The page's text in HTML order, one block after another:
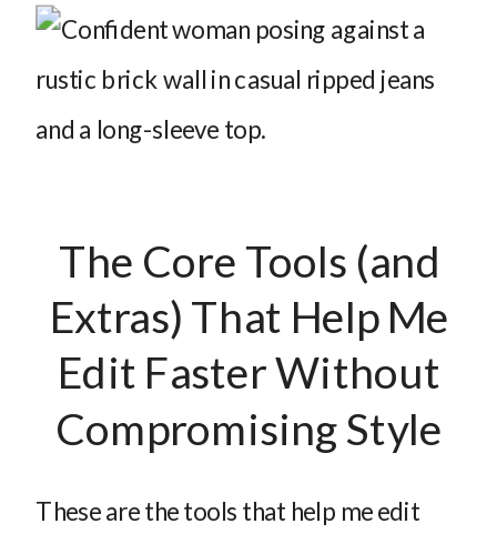
The Core Tools (and
Extras) That Help Me
Edit Faster Without
Compromising Style
These are the tools that help me edit